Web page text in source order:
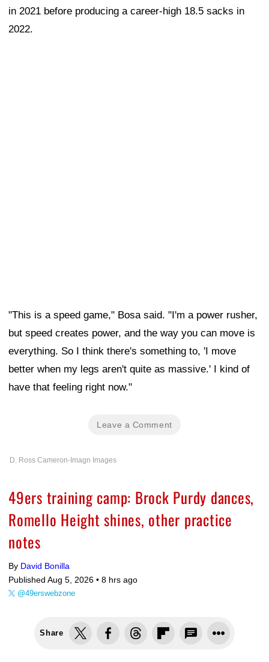
in 2021 before producing a career-high 18.5 sacks in
2022.
"This is a speed game," Bosa said. "I'm a power rusher,
but speed creates power, and the way you can move is
everything. So I think there's something to, 'I move
better when my legs aren't quite as massive.' I kind of
have that feeling right now."
Leave a Comment
D. Ross Cameron-Imagn Images
49ers training camp: Brock Purdy dances,
Romello Height shines, other practice
notes
By David Bonilla
Published Aug 5, 2026 • 8 hrs ago
@49erswebzone
Share